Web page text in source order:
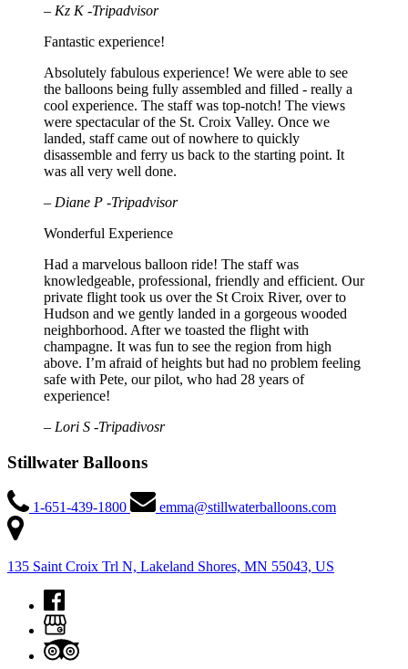
– Kz K -Tripadvisor
Fantastic experience!
Absolutely fabulous experience! We were able to see
the balloons being fully assembled and filled - really a
cool experience. The staff was top-notch! The views
were spectacular of the St. Croix Valley. Once we
landed, staff came out of nowhere to quickly
disassemble and ferry us back to the starting point. It
was all very well done.
– Diane P -Tripadvisor
Wonderful Experience
Had a marvelous balloon ride! The staff was
knowledgeable, professional, friendly and efficient. Our
private flight took us over the St Croix River, over to
Hudson and we gently landed in a gorgeous wooded
neighborhood. After we toasted the flight with
champagne. It was fun to see the region from high
above. I’m afraid of heights but had no problem feeling
safe with Pete, our pilot, who had 28 years of
experience!
– Lori S -Tripadivosr
Stillwater Balloons
1-651-439-1800 emma@stillwaterballoons.com
135 Saint Croix Trl N, Lakeland Shores, MN 55043, US